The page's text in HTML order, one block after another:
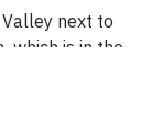
next to
which is in the
Because they are
yet securing it.